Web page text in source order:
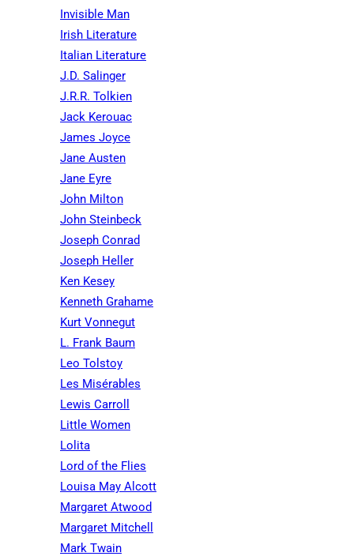
Invisible Man
Irish Literature
Italian Literature
J.D. Salinger
J.R.R. Tolkien
Jack Kerouac
James Joyce
Jane Austen
Jane Eyre
John Milton
John Steinbeck
Joseph Conrad
Joseph Heller
Ken Kesey
Kenneth Grahame
Kurt Vonnegut
L. Frank Baum
Leo Tolstoy
Les Misérables
Lewis Carroll
Little Women
Lolita
Lord of the Flies
Louisa May Alcott
Margaret Atwood
Margaret Mitchell
Mark Twain